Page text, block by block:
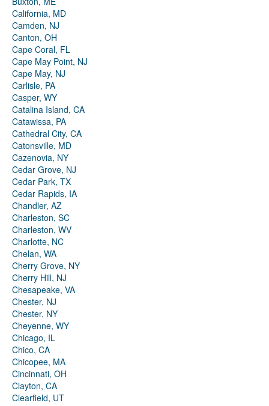
California, MD
Camden, NJ
Canton, OH
Cape Coral, FL
Cape May Point, NJ
Cape May, NJ
Carlisle, PA
Casper, WY
Catalina Island, CA
Catawissa, PA
Cathedral City, CA
Catonsville, MD
Cazenovia, NY
Cedar Grove, NJ
Cedar Park, TX
Cedar Rapids, IA
Chandler, AZ
Charleston, SC
Charleston, WV
Charlotte, NC
Chelan, WA
Cherry Grove, NY
Cherry Hill, NJ
Chesapeake, VA
Chester, NJ
Chester, NY
Cheyenne, WY
Chicago, IL
Chico, CA
Chicopee, MA
Cincinnati, OH
Clayton, CA
Clearfield, UT